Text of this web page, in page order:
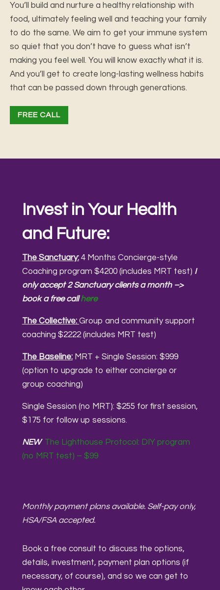
You’ll build and nurture a healthy relationship with
food, ultimately feeling well and teaching your family
to do the same. We aim to get your immune system
so quiet that you don’t have to guess what isn’t
making you feel well. You will know exactly what it is.
And you’ll get to create long-lasting wellness habits
that can be passed down through generations.
FREE CALL
Invest in Your Health
and Future:
The Sanctuary:4 Months Concierge-style
Coaching program $4200 (includes MRT test) I
only accept 2 Sanctuary clients a month –>
book a free callhere
The Collective: Group and community support
coaching $2222 (includes MRT test)
The Baseline:MRT + Single Session: $999
(option to upgrade to either concierge or
group coaching)
Single Session (no MRT): $255 for first session,
$175 for follow up sessions.
NEW The Lighthouse Protocol: DIY program
(no MRT test) – $99
Monthly payment plans available. Self-pay only,
HSA/FSA accepted.
Book a free consult to discuss the options,
details, investment, payment plan options (if
necessary, of course), and so we can get to